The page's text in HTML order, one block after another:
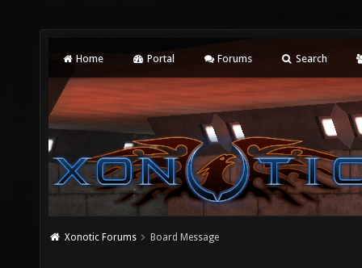
Home Portal Forums Search
Xonotic Forums Board Message